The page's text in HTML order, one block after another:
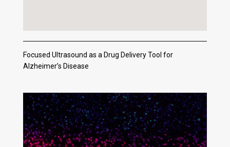
Focused Ultrasound as a Drug Delivery Tool for
Alzheimer’s Disease